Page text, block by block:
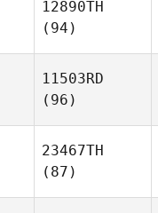
12890TH
(94)
11503RD
(96)
23467TH
(87)